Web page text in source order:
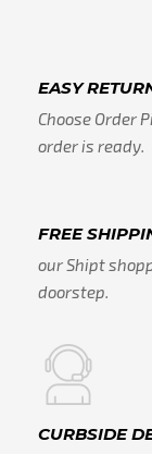
EASY
Choose Order
order is ready.
FREE
our Shipt
doorstep.
CURBSIDE